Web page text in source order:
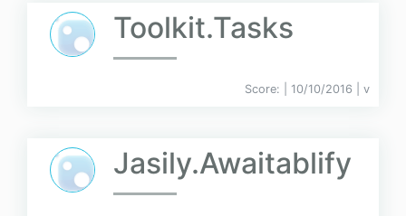
Toolkit.Tasks
Score: | 10/10/2016 | v
Jasily.Awaitablify